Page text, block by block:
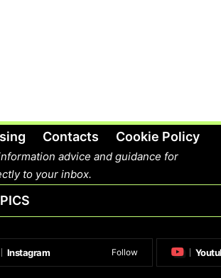
Contacts Cookie Policy
advice and guidance for
to your inbox.
Instagram Follow